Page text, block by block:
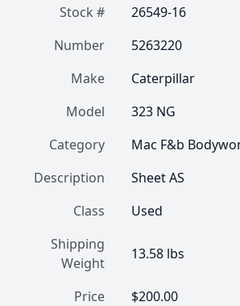
Stock #
26549-16
Number
5263220
Make
Caterpillar
Model
323 NG
Category
Mac F&b
Description
Sheet AS
Class
Used
Shipping
Weight
13.58 lbs
Price
$200.00